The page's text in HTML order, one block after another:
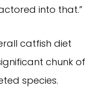
into that.”
catfish diet
chunk of
species.